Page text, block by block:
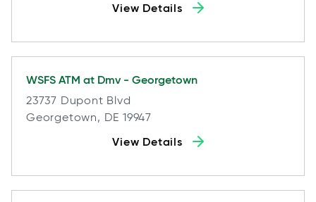
View Details
WSFS ATM at Dmv - Georgetown
23737 Dupont Blvd
Georgetown, DE 19947
View Details